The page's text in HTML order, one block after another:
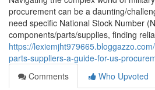
procurement can be a daunting/
need specific National Stock Number
components/parts/supplies, finding
https://
parts-suppliers-a-guide-for-us-
Comments
Who Upvoted